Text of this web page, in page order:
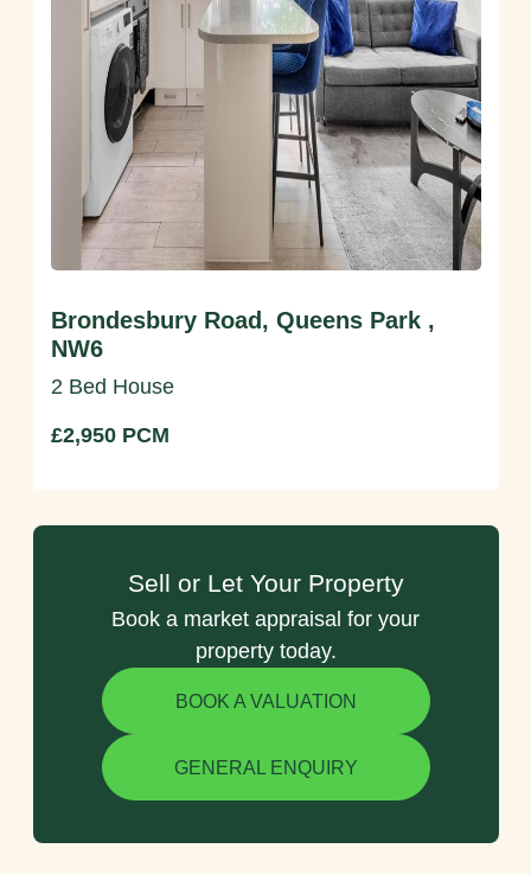
Brondesbury Road, Queens Park ,
NW6
2 Bed House
£2,950 PCM
Sell or Let Your Property
Book a market appraisal for your
property today.
BOOK A VALUATION
GENERAL ENQUIRY